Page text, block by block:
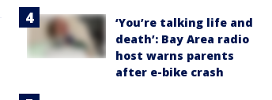
‘You’re talking life and
death’: Bay Area radio
host warns parents
after e-bike crash